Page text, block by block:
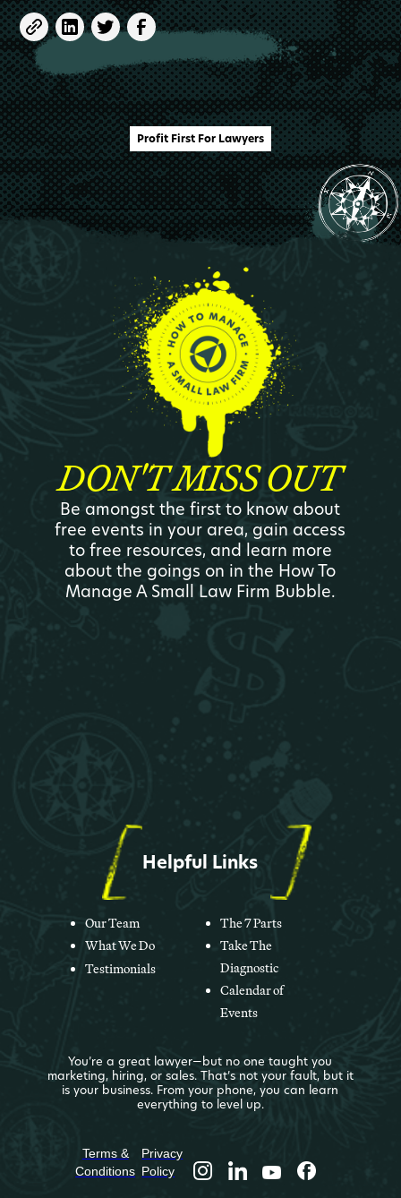
Profit First For Lawyers
DON'T MISS OUT
Be amongst the first to know about
free events in your area, gain access
to free resources, and learn more
about the goings on in the How To
Manage A Small Law Firm Bubble.
Helpful Links
Our Team
What We Do
Testimonials
The 7 Parts
Take The
Diagnostic
Calendar of
Events
You’re a great lawyer—but no one taught you
marketing, hiring, or sales. That’s not your fault, but it
is your business. From your phone, you can learn
everything to level up.
Terms &
Conditions
Privacy
Policy